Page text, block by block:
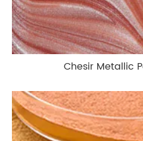
Chesir Metallic